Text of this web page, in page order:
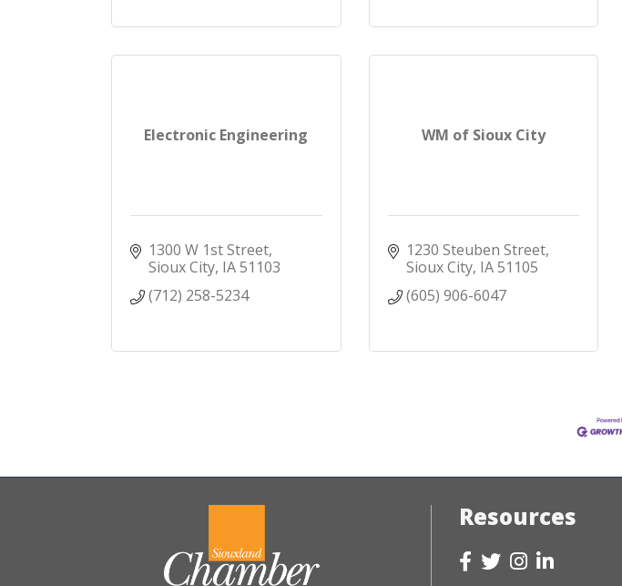
Electronic Engineering
1300 W 1st Street
Sioux City IA51103
(712) 258-5234
WM of Sioux City
1230 Steuben Street
Sioux City IA 51105
(605) 906-6047
Resources
Facebook
TwitterInstagram
LinkedIn